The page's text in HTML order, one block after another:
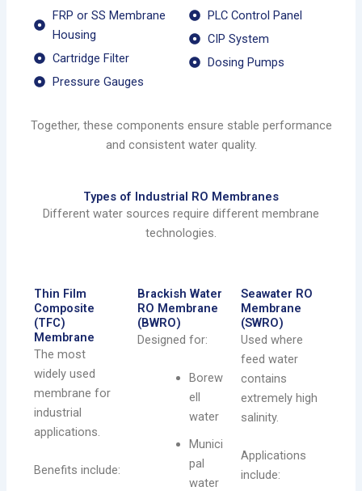
FRP or SS Membrane
Housing
Cartridge Filter
Pressure Gauges
PLC Control Panel
CIP System
Dosing Pumps
Together, these components ensure stable performance
and consistent water quality.
Types of Industrial RO Membranes
Different water sources require different membrane
technologies.
Thin Film
Composite
(TFC)
Membrane
The most
widely used
membrane for
industrial
applications.
Benefits include:
Brackish Water
RO Membrane
(BWRO)
Designed for:
Borew
ell
water
Munici
pal
water
Seawater RO
Membrane
(SWRO)
Used where
feed water
contains
extremely high
salinity.
Applications
include: